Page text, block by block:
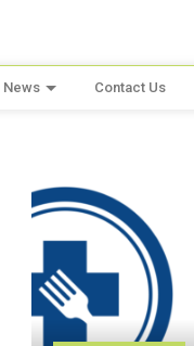
News Contact Us